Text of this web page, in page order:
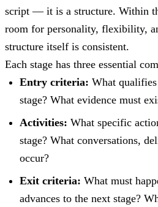
script — it is a structure. Within
room for personality, flexibility,
structure itself is consistent.
Each stage has three essential
Entry criteria: What
stage? What evidence must
Activities: What specific
stage? What conversations,
occur?
Exit criteria: What must
advances to the next stage?